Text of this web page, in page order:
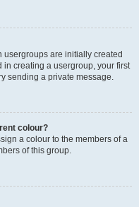
are initially created
in creating a usergroup, your first
sending a private message.
colour?
a colour to the members of a
of this group.